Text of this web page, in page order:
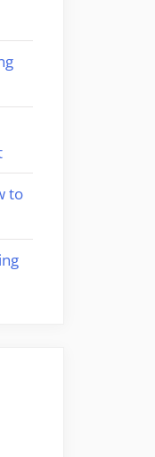
to